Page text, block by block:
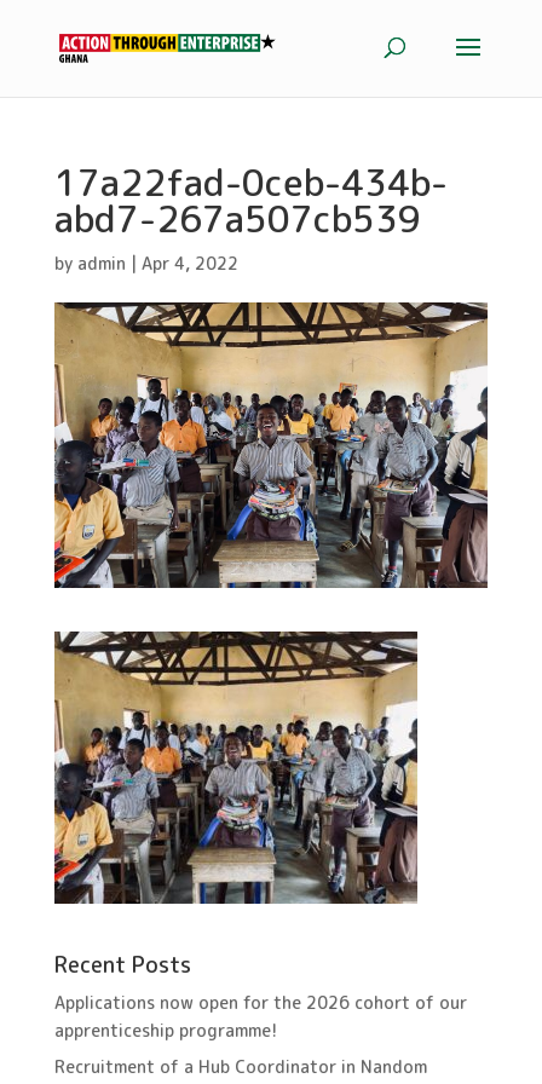
17a22fad-0ceb-434b-
abd7-267a507cb539
by admin | Apr 4, 2022
Recent Posts
Applications now open for the 2026 cohort of our
apprenticeship programme!
Recruitment of a Hub Coordinator in Nandom